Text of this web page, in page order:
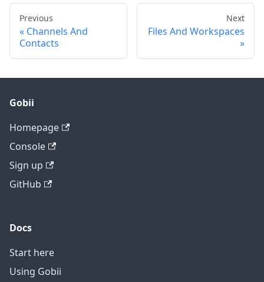
Previous
Channels And
Contacts
Next
Files And Workspaces
Gobii
Homepage
Console
Sign up
GitHub
Docs
Start here
Using Gobii